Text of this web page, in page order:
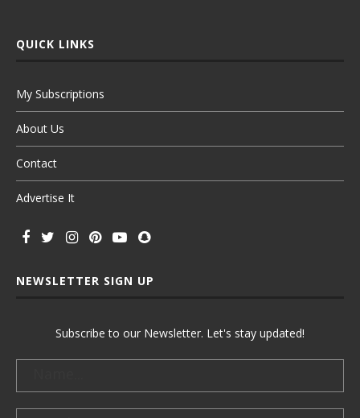
QUICK LINKS
My Subscriptions
About Us
Contact
Advertise It
NEWSLETTER SIGN UP
Subscribe to our Newsletter. Let's stay updated!